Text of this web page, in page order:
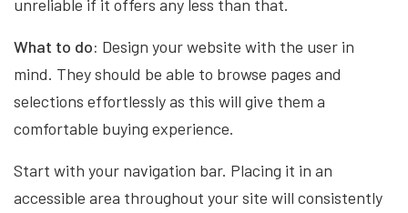
unreliable if it offers any less than that.
What to do: Design your website with the user in
mind. They should be able to browse pages and
selections effortlessly as this will give them a
comfortable buying experience.
Start with your navigation bar. Placing it in an
accessible area throughout your site will consistently